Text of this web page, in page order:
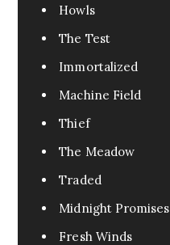
Howls
The Test
Immortalized
Machine Field
Thief
The Meadow
Traded
Midnight Promises
Fresh Winds